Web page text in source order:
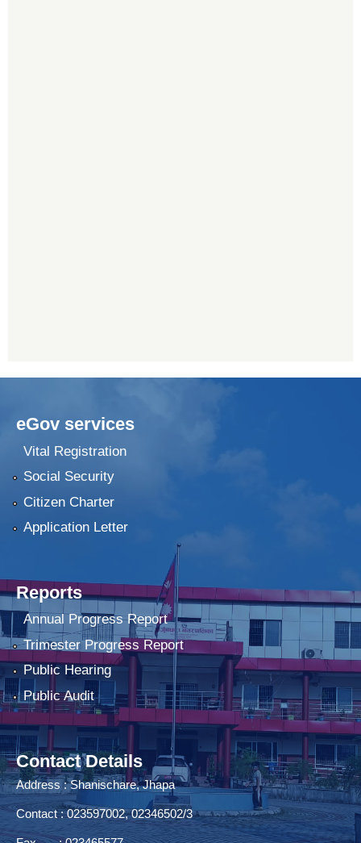
eGov services
Vital Registration
Social Security
Citizen Charter
Application Letter
Reports
Annual Progress Report
Trimester Progress Report
Public Hearing
Public Audit
Contact Details
Address : Shanischare, Jhapa
Contact : 023597002, 02346502/3